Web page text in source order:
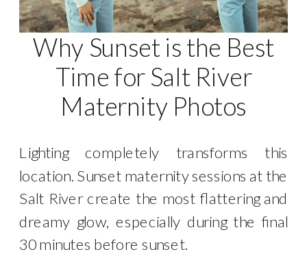
Why Sunset is the Best
Time for Salt River
Maternity Photos
Lighting completely transforms this
location. Sunset maternity sessions at the
Salt River create the most flattering and
dreamy glow, especially during the final
30 minutes before sunset.